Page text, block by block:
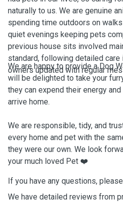
naturally to us. We are genuine
spending time outdoors on
quiet evenings keeping pets
previous house sits involved
standard, following detailed
owners updated with regular
We are happy to provide a Dog
will be delighted to take your
they can expend their energy
arrive home.
We are responsible, tidy, and
every home and pet with the
they were our own. We look
your much loved Pet ❤️
If you have any questions,
We have detailed reviews from